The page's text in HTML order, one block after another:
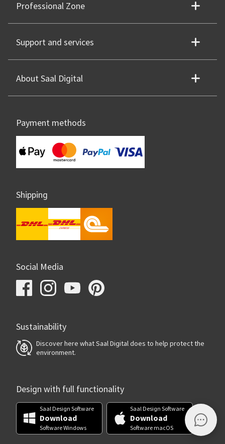
Professional Zone
Support and services
About Saal Digital
Payment methods
Shipping
Social Media
Sustainability
Discover here what Saal Digital does to help protect the
environment.
Design with full functionality
Saal Design Software
Download
Software Windows
Saal Design Software
Download
Software macOS